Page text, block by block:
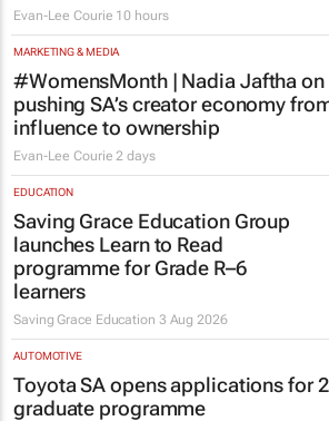
Evan-Lee Courie 10 hours
MARKETING & MEDIA
#WomensMonth | Nadia Jaftha on
pushing SA’s creator economy
influence to ownership
Evan-Lee Courie 2 days
EDUCATION
Saving Grace Education Group
launches Learn to Read
programme for Grade R–6
learners
Saving Grace Education 3 Aug 2026
AUTOMOTIVE
Toyota SA opens applications for
graduate programme